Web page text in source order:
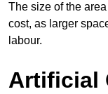
The size of the
cost, as larger
labour.
Artificial